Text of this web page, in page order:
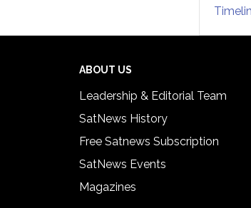
ABOUT US
Leadership & Editorial Team
SatNews History
Free Satnews Subscription
SatNews Events
Magazines